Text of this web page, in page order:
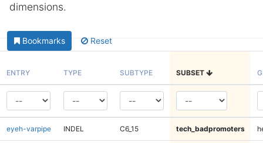
dimensions.
Bookmarks Reset
ENTRY TYPE SUBTYPE SUBSET
eyeh-varpipe INDEL C6_15 tech_badpromoters